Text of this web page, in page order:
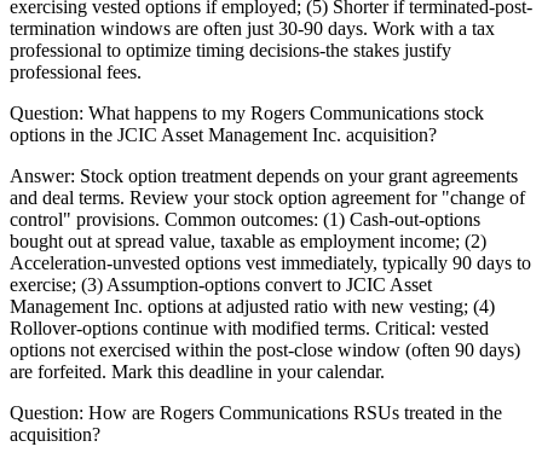
exercising vested options if employed; (5) Shorter if terminated-post-
termination windows are often just 30-90 days. Work with a tax
professional to optimize timing decisions-the stakes justify
professional fees.
Question: What happens to my Rogers Communications stock
options in the JCIC Asset Management Inc. acquisition?
Answer: Stock option treatment depends on your grant agreements
and deal terms. Review your stock option agreement for "change of
control" provisions. Common outcomes: (1) Cash-out-options
bought out at spread value, taxable as employment income; (2)
Acceleration-unvested options vest immediately, typically 90 days to
exercise; (3) Assumption-options convert to JCIC Asset
Management Inc. options at adjusted ratio with new vesting; (4)
Rollover-options continue with modified terms. Critical: vested
options not exercised within the post-close window (often 90 days)
are forfeited. Mark this deadline in your calendar.
Question: How are Rogers Communications RSUs treated in the
acquisition?